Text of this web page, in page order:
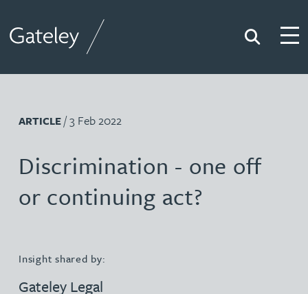
Search
ARTICLE/ 3 Feb 2022
Discrimination - one off
or continuing act?
Insight shared by:
Gateley Legal